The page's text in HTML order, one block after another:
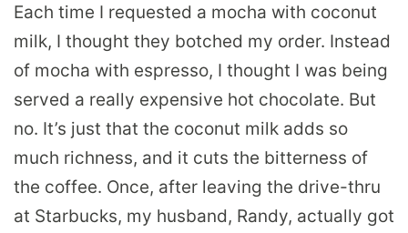
Each time I requested a mocha with coconut
milk, I thought they botched my order. Instead
of mocha with espresso, I thought I was being
served a really expensive hot chocolate. But
no. It’s just that the coconut milk adds so
much richness, and it cuts the bitterness of
the coffee. Once, after leaving the drive-thru
at Starbucks, my husband, Randy, actually got